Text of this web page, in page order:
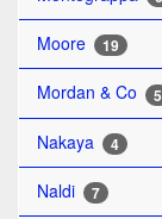
Moore 19
Mordan & Co 5
Nakaya 4
Naldi 7